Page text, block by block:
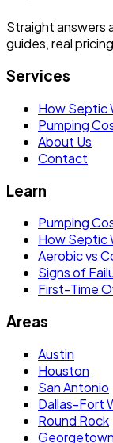
Straight answers
guides, real
Services
How Septic
Pumping
About Us
Contact
Learn
Pumping
How Septic
Aerobic vs
Signs of
First-Time
Areas
Austin
Houston
San Antonio
Dallas-Fort
Round Rock
Georgetown